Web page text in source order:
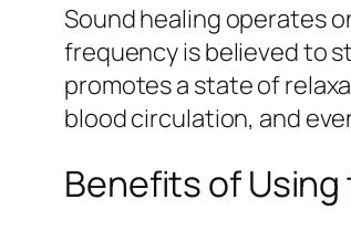
Sound healing operates
frequency is believed to
promotes a state of
blood circulation, and
Benefits of Using